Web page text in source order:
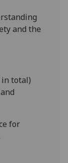
to
and the
in total)
for